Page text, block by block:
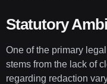
Statutory
One of the primary
stems from the lack of
regarding redaction